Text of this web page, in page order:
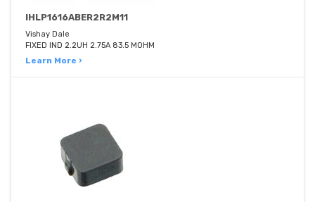
IHLP1616ABER2R2M11
Vishay Dale
FIXED IND 2.2UH 2.75A 83.5 MOHM
Learn More ›